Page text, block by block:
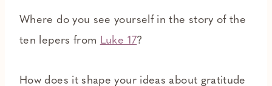
Where do you see yourself in the story of the
ten lepers from Luke 17?
How does it shape your ideas about gratitude